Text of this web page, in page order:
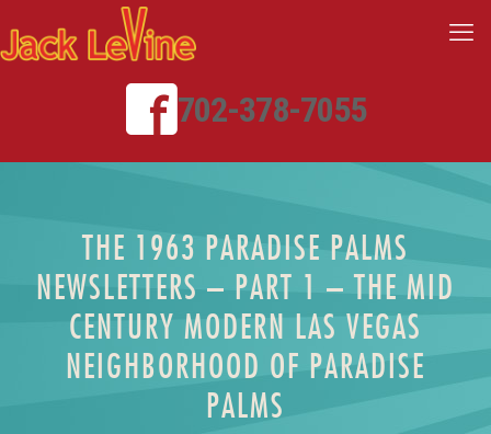
702-378-7055
THE 1963 PARADISE PALMS
NEWSLETTERS – PART 1 – THE MID
CENTURY MODERN LAS VEGAS
NEIGHBORHOOD OF PARADISE
PALMS